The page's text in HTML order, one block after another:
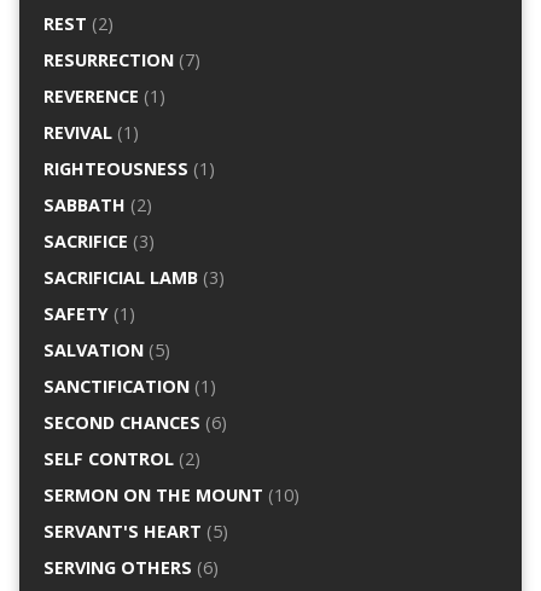
REST (2)
RESURRECTION(7)
REVERENCE (1)
REVIVAL(1)
RIGHTEOUSNESS (1)
SABBATH (2)
SACRIFICE (3)
SACRIFICIAL LAMB(3)
SAFETY(1)
SALVATION(5)
SANCTIFICATION(1)
SECOND CHANCES (6)
SELF CONTROL(2)
SERMON ON THE MOUNT (10)
SERVANT'S HEART (5)
SERVING OTHERS (6)